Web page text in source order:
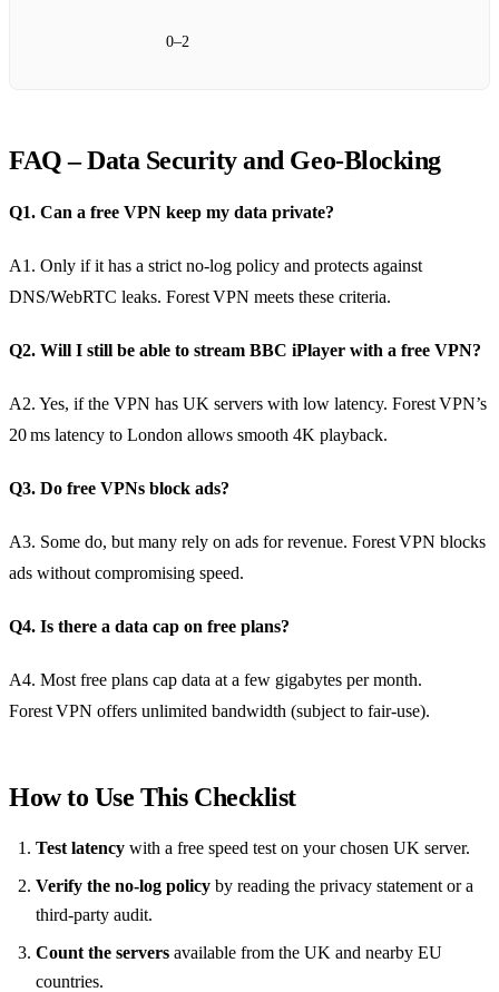
0–2
FAQ – Data Security and Geo‑Blocking
Q1. Can a free VPN keep my data private?
A1. Only if it has a strict no‑log policy and protects against
DNS/WebRTC leaks. Forest VPN meets these criteria.
Q2. Will I still be able to stream BBC iPlayer with a free VPN?
A2. Yes, if the VPN has UK servers with low latency. Forest VPN’s
20 ms latency to London allows smooth 4K playback.
Q3. Do free VPNs block ads?
A3. Some do, but many rely on ads for revenue. Forest VPN blocks
ads without compromising speed.
Q4. Is there a data cap on free plans?
A4. Most free plans cap data at a few gigabytes per month.
Forest VPN offers unlimited bandwidth (subject to fair‑use).
How to Use This Checklist
Test latency with a free speed test on your chosen UK server.
Verify the no‑log policy by reading the privacy statement or a
third‑party audit.
Count the servers available from the UK and nearby EU
countries.